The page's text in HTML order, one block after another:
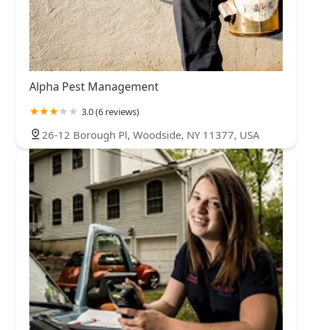
Alpha Pest Management
3.0 (6 reviews)
26-12 Borough Pl, Woodside, NY 11377, USA